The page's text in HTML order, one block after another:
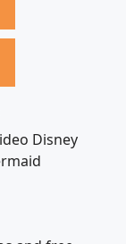
Disney